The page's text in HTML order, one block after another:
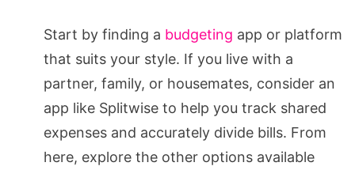
Start by finding a budgeting app or platform
that suits your style. If you live with a
partner, family, or housemates, consider an
app like Splitwise to help you track shared
expenses and accurately divide bills. From
here, explore the other options available